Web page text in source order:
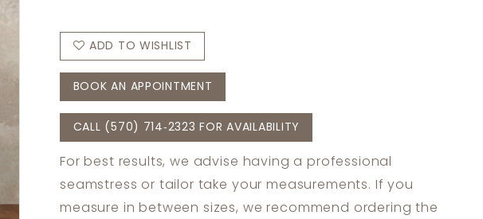
ADD TO WISHLIST
BOOK AN APPOINTMENT
CALL (570) 714‑2323 FOR AVAILABILITY
For best results, we advise having a professional
seamstress or tailor take your measurements. If you
measure in between sizes, we recommend ordering the